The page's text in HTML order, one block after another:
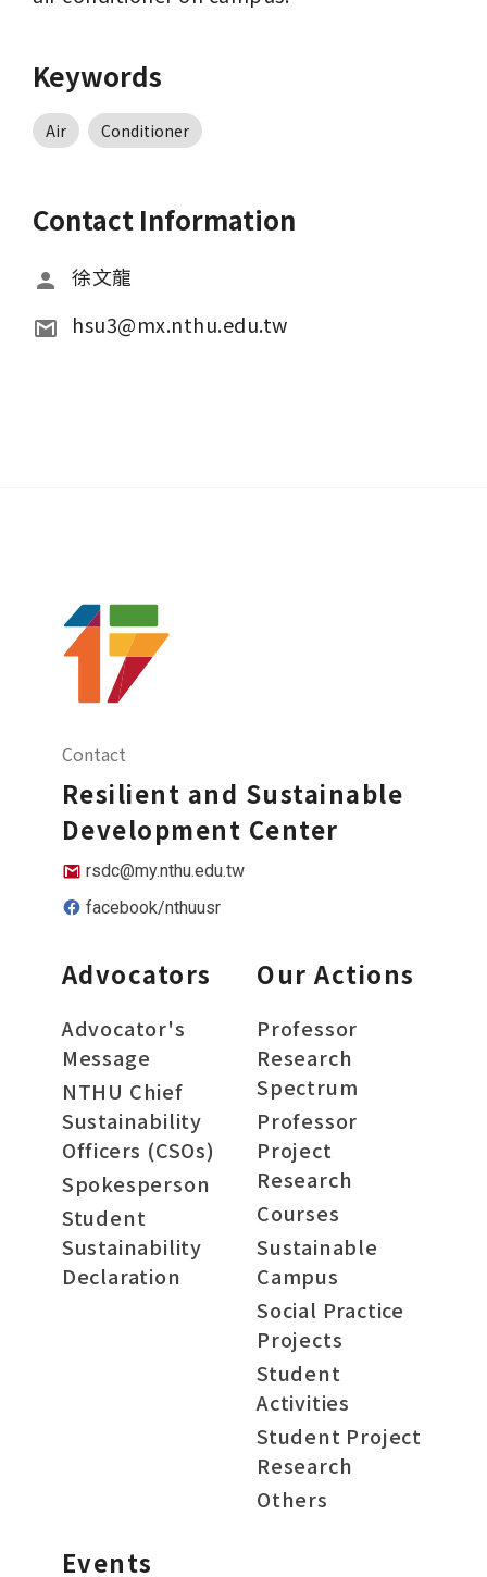
Keywords
Air Conditioner
Contact Information
徐文龍
hsu3@mx.nthu.edu.tw
Contact
Resilient and Sustainable
Development Center
rsdc@my.nthu.edu.tw
facebook/nthuusr
Advocators
Advocator's
Message
NTHU Chief
Sustainability
Officers (CSOs)
Spokesperson
Student
Sustainability
Declaration
Our Actions
Professor
Research
Spectrum
Professor
Project
Research
Courses
Sustainable
Campus
Social Practice
Projects
Student
Activities
Student Project
Research
Others
Events